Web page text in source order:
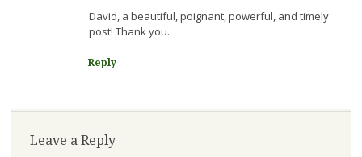
David, a beautiful, poignant, powerful, and timely
post! Thank you.
Reply
Leave a Reply